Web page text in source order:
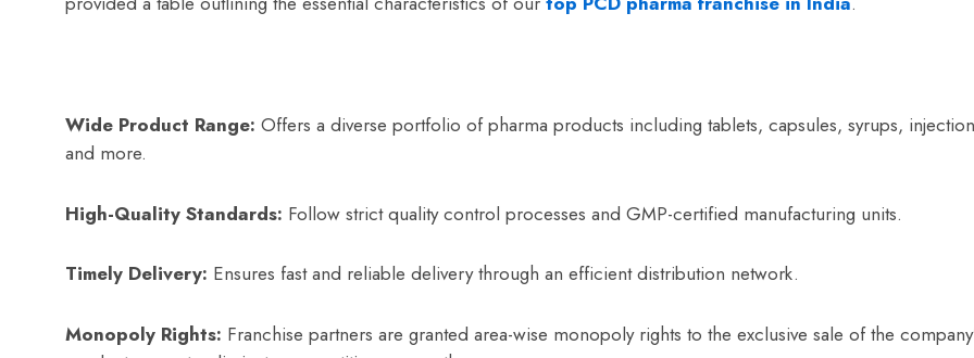
Wide Product Range: Offers a diverse portfolio of pharma products including tablets, capsules, syrups,
and more.
High-Quality Standards: Follow strict quality control processes and GMP-certified manufacturing units.
Timely Delivery: Ensures fast and reliable delivery through an efficient distribution network.
Monopoly Rights: Franchise partners are granted area-wise monopoly rights to the exclusive sale of the